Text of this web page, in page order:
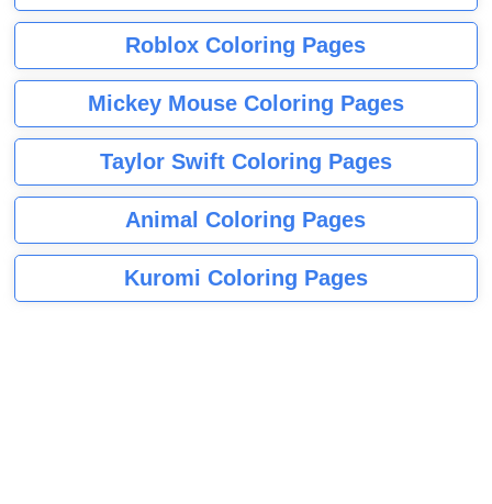
Roblox Coloring Pages
Mickey Mouse Coloring Pages
Taylor Swift Coloring Pages
Animal Coloring Pages
Kuromi Coloring Pages